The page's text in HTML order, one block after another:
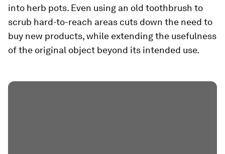
into herb pots. Even using an old toothbrush to
scrub hard-to-reach areas cuts down the need to
buy new products, while extending the usefulness
of the original object beyond its intended use.